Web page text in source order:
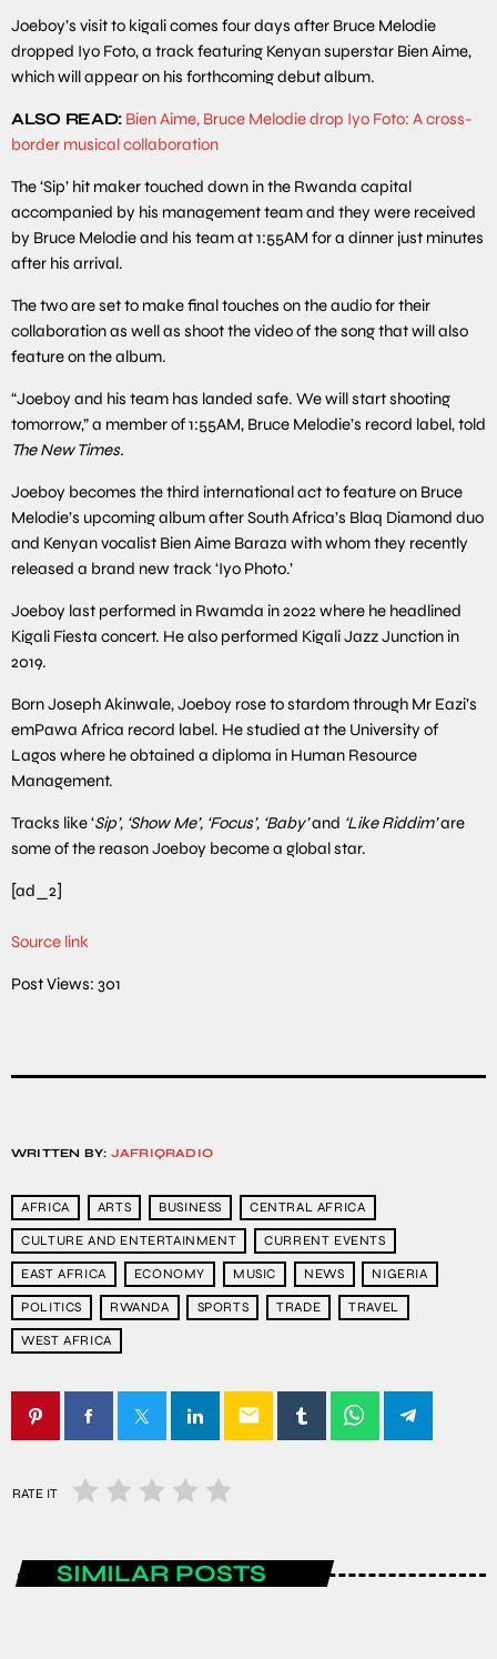
Joeboy’s visit to kigali comes four days after Bruce Melodie
dropped Iyo Foto, a track featuring Kenyan superstar Bien Aime,
which will appear on his forthcoming debut album.
ALSO READ: Bien Aime, Bruce Melodie drop Iyo Foto: A cross-
border musical collaboration
The ‘Sip’ hit maker touched down in the Rwanda capital
accompanied by his management team and they were received
by Bruce Melodie and his team at 1:55AM for a dinner just minutes
after his arrival.
The two are set to make final touches on the audio for their
collaboration as well as shoot the video of the song that will also
feature on the album.
“Joeboy and his team has landed safe. We will start shooting
tomorrow,” a member of 1:55AM, Bruce Melodie’s record label, told
The New Times.
Joeboy becomes the third international act to feature on Bruce
Melodie’s upcoming album after South Africa’s Blaq Diamond duo
and Kenyan vocalist Bien Aime Baraza with whom they recently
released a brand new track ‘Iyo Photo.’
Joeboy last performed in Rwamda in 2022 where he headlined
Kigali Fiesta concert. He also performed Kigali Jazz Junction in
2019.
Born Joseph Akinwale, Joeboy rose to stardom through Mr Eazi’s
emPawa Africa record label. He studied at the University of
Lagos where he obtained a diploma in Human Resource
Management.
Tracks like ‘Sip’, ‘Show Me’, ‘Focus’, ‘Baby’and ‘Like Riddim’are
some of the reason Joeboy become a global star.
[ad_2]
Source link
Post Views: 301
WRITTEN BY: JAFRIQRADIO
AFRICA ARTS BUSINESS CENTRAL AFRICA
CULTURE AND ENTERTAINMENT CURRENT EVENTS
EAST AFRICA ECONOMY MUSIC NEWS NIGERIA
POLITICS RWANDA SPORTS TRADE TRAVEL
WEST AFRICA
email
RATE IT
SIMILAR POSTS